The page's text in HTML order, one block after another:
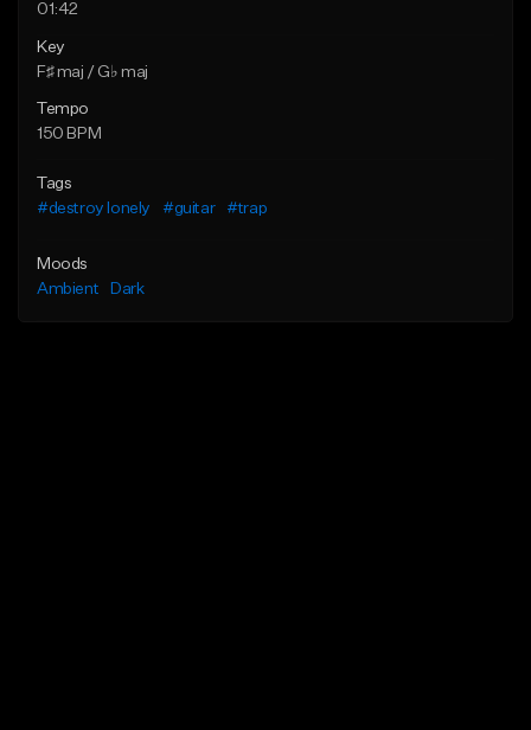
01:42
Key
F♯ maj / G♭ maj
Tempo
150 BPM
Tags
#destroy lonely
#guitar #trap
Moods
Ambient
Dark